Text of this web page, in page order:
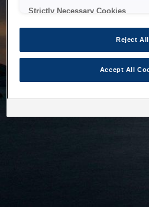
Strictly Necessary Cookies
Reject All
Accept All